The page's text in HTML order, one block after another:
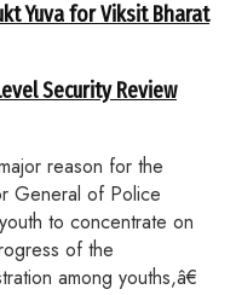
Yuva for Viksit Bharat
Security Review
reason for the
General of Police
to concentrate on
of the
among youths,â€